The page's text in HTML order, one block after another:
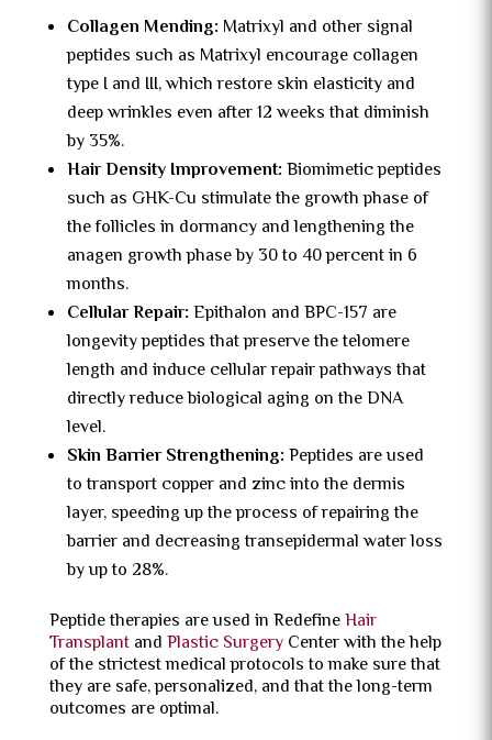
Collagen Mending: Matrixyl and other signal
peptides such as Matrixyl encourage collagen
type I and III, which restore skin elasticity and
deep wrinkles even after 12 weeks that diminish
by 35%.
Hair Density Improvement: Biomimetic peptides
such as GHK-Cu stimulate the growth phase of
the follicles in dormancy and lengthening the
anagen growth phase by 30 to 40 percent in 6
months.
Cellular Repair: Epithalon and BPC-157 are
longevity peptides that preserve the telomere
length and induce cellular repair pathways that
directly reduce biological aging on the DNA
level.
Skin Barrier Strengthening: Peptides are used
to transport copper and zinc into the dermis
layer, speeding up the process of repairing the
barrier and decreasing transepidermal water loss
by up to 28%.
Peptide therapies are used in RedefineHair
Transplantand Plastic SurgeryCenter with the help
of the strictest medical protocols to make sure that
they are safe, personalized, and that the long-term
outcomes are optimal.